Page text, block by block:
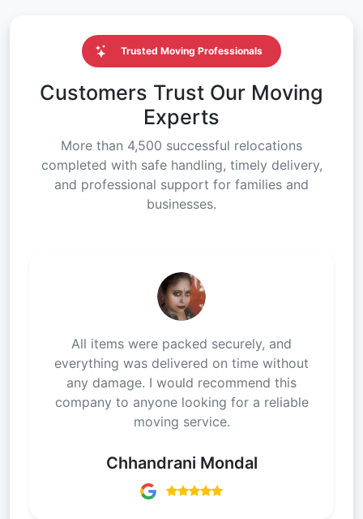
Trusted Moving Professionals
Customers Trust Our Moving
Experts
More than 4,500 successful relocations
completed with safe handling, timely delivery,
and professional support for families and
businesses.
All items were packed securely, and
everything was delivered on time without
any damage. I would recommend this
company to anyone looking for a reliable
moving service.
Chhandrani Mondal